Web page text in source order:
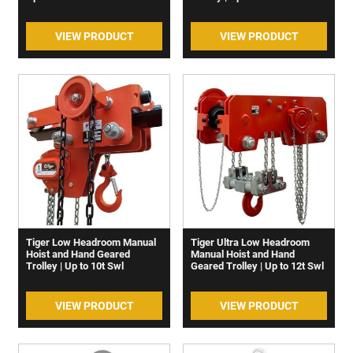
VIEW PRODUCT VIEW PRODUCT
Tiger Low Headroom Manual
Hoist and Hand Geared
Trolley | Up to 10t Swl
VIEW PRODUCT
Tiger Ultra Low Headroom
Manual Hoist and Hand
Geared Trolley | Up to 12t Swl
VIEW PRODUCT